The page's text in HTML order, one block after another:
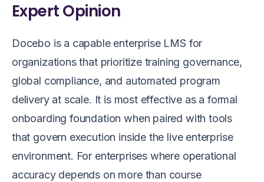
Expert Opinion
Docebo is a capable enterprise LMS for
organizations that prioritize training governance,
global compliance, and automated program
delivery at scale. It is most effective as a formal
onboarding foundation when paired with tools
that govern execution inside the live enterprise
environment. For enterprises where operational
accuracy depends on more than course